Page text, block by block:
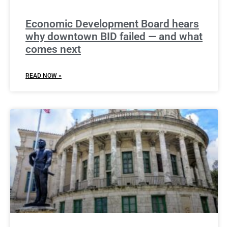
Economic Development Board hears
why downtown BID failed — and what
comes next
READ NOW »